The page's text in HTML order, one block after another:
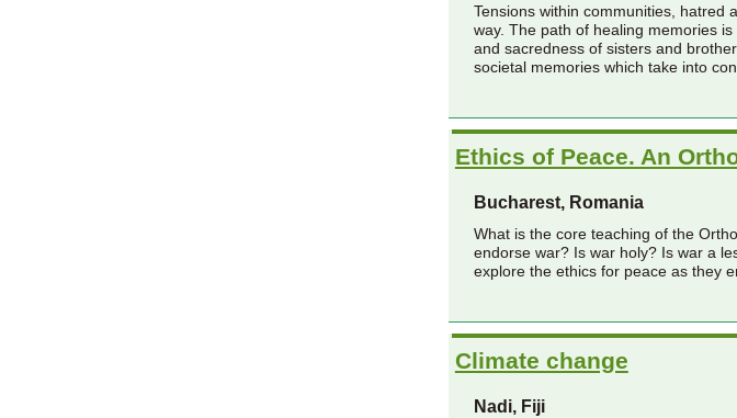
Tensions within communities, hatred
way. The path of healing memories
and sacredness of sisters and
societal memories which take into
Ethics of Peace. An
Bucharest, Romania
What is the core teaching of the
endorse war? Is war holy? Is war a
explore the ethics for peace as they
Climate change
Nadi, Fiji